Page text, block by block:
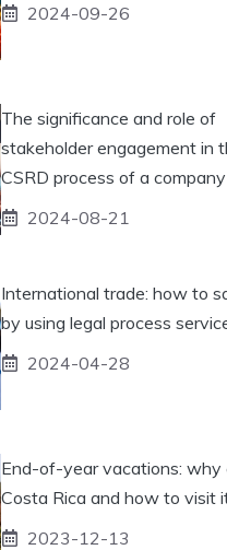
2024-09-26
The significance and role of
stakeholder engagement in
CSRD process of a company
2024-08-21
International trade: how to
by using legal process
2024-04-28
End-of-year vacations: why
Costa Rica and how to visit
2023-12-13